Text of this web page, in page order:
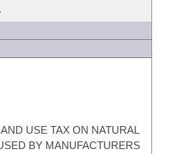
USE TAX ON NATURAL
BY MANUFACTURERS